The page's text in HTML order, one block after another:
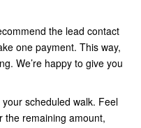
the lead contact
one payment. This way,
We’re happy to give you
scheduled walk. Feel
the remaining amount,